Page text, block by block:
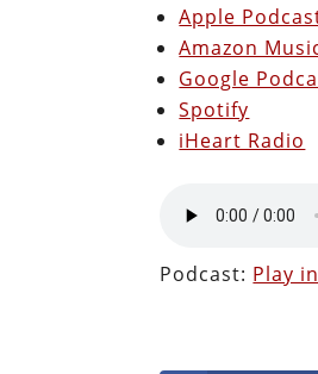
Apple
Amazon
Google
Spotify
iHeart Radio
Podcast: Play